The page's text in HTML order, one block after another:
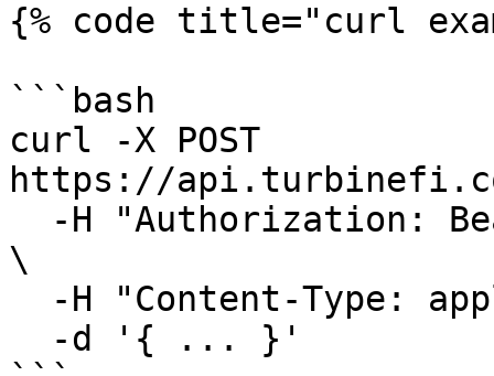
{% code title="curl
```bash
curl -X POST
https://
\